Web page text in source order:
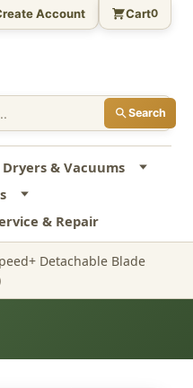
Search
Account Cart0
Dryers & Vacuums
& Repair
Detachable Blade